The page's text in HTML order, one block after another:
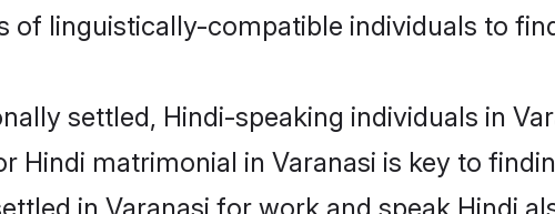
of linguistically-compatible individuals to
settled, Hindi-speaking individuals in
Hindi matrimonial in Varanasi is key to